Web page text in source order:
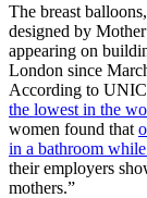
The breast
designed by
appearing on
London since
According to
the lowest in the
women found that
in a bathroom
their employers
mothers.”